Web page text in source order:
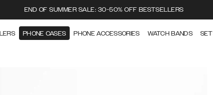
END OF SUMMER SALE: 30-50% OFF BESTSELLERS
PHONE CASES PHONE ACCESSORIES WATCH BANDS